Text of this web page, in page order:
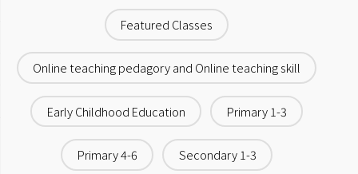
Featured Classes
Online teaching pedagory and Online teaching skill
Early Childhood Education Primary 1-3
Primary 4-6 Secondary 1-3